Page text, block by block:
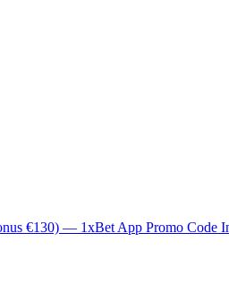
€130) — 1xBet App Promo Code